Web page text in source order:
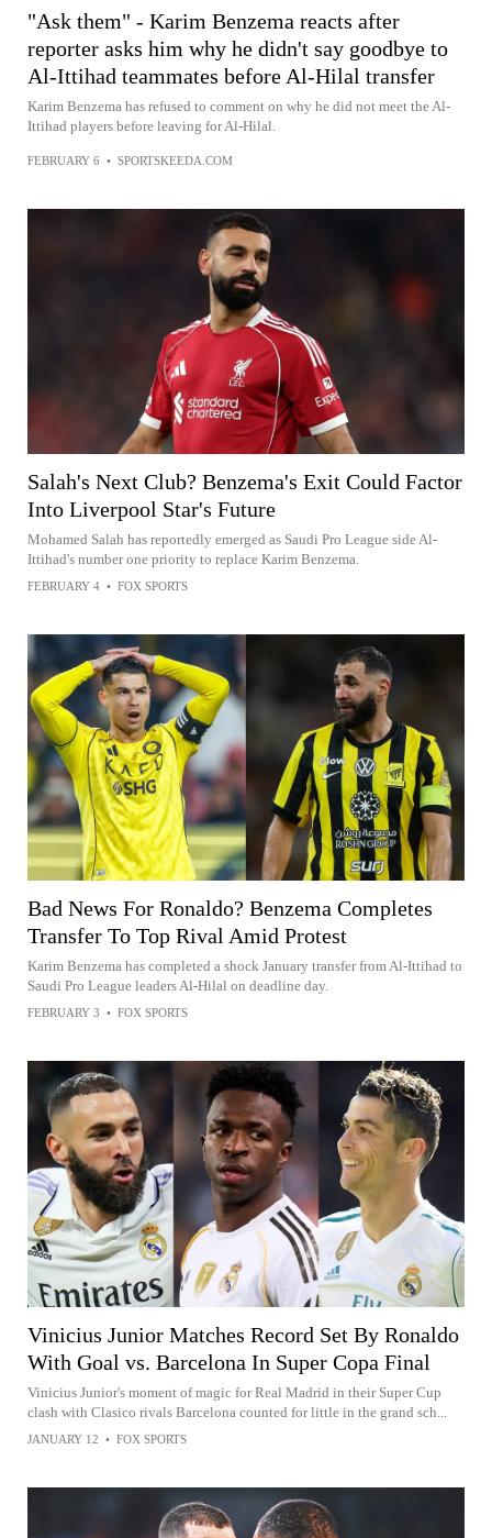
"Ask them" - Karim Benzema reacts after
reporter asks him why he didn't say goodbye to
Al-Ittihad teammates before Al-Hilal transfer
Karim Benzema has refused to comment on why he did not meet the Al-
Ittihad players before leaving for Al-Hilal.
FEBRUARY 6 • SPORTSKEEDA.COM
Salah's Next Club? Benzema's Exit Could Factor
Into Liverpool Star's Future
Mohamed Salah has reportedly emerged as Saudi Pro League side Al-
Ittihad's number one priority to replace Karim Benzema.
FEBRUARY 4 • FOX SPORTS
Bad News For Ronaldo? Benzema Completes
Transfer To Top Rival Amid Protest
Karim Benzema has completed a shock January transfer from Al-Ittihad to
Saudi Pro League leaders Al-Hilal on deadline day.
FEBRUARY 3 • FOX SPORTS
Vinicius Junior Matches Record Set By Ronaldo
With Goal vs. Barcelona In Super Copa Final
Vinicius Junior's moment of magic for Real Madrid in their Super Cup
clash with Clasico rivals Barcelona counted for little in the grand sch...
JANUARY 12 • FOX SPORTS